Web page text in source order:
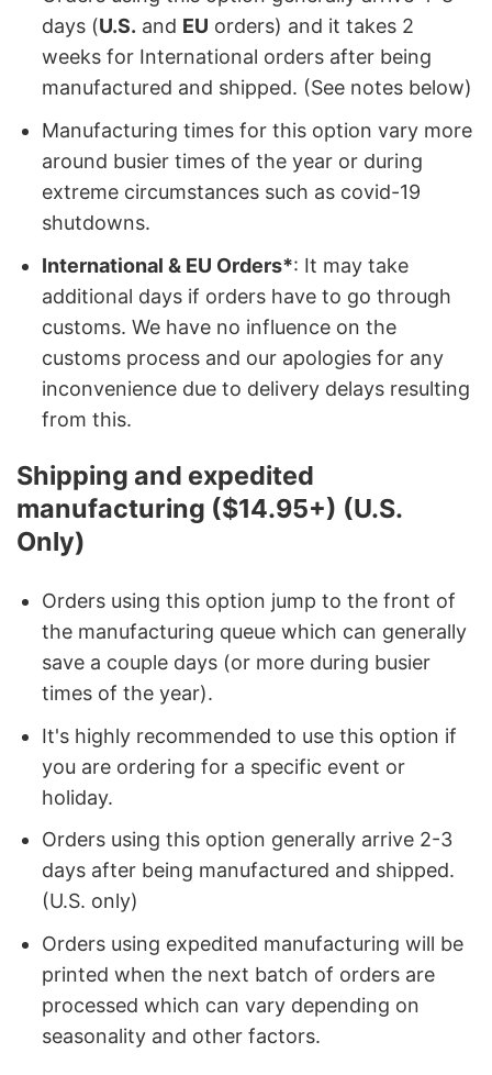
days (U.S. and EU orders) and it takes 2
weeks for International orders after being
manufactured and shipped. (See notes below)
Manufacturing times for this option vary more
around busier times of the year or during
extreme circumstances such as covid-19
shutdowns.
International & EU Orders*: It may take
additional days if orders have to go through
customs. We have no influence on the
customs process and our apologies for any
inconvenience due to delivery delays resulting
from this.
Shipping and expedited
manufacturing ($14.95+) (U.S.
Only)
Orders using this option jump to the front of
the manufacturing queue which can generally
save a couple days (or more during busier
times of the year).
It's highly recommended to use this option if
you are ordering for a specific event or
holiday.
Orders using this option generally arrive 2-3
days after being manufactured and shipped.
(U.S. only)
Orders using expedited manufacturing will be
printed when the next batch of orders are
processed which can vary depending on
seasonality and other factors.